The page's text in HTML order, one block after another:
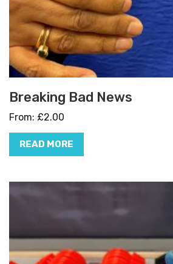
Breaking Bad News
From: £2.00
READ MORE